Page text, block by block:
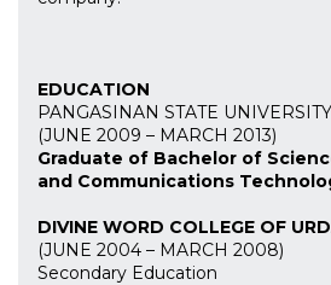
EDUCATION
PANGASINAN STATE UNIVERSITY
(JUNE 2009 – MARCH 2013)
Graduate of Bachelor of
and Communications
DIVINE WORD COLLEGE OF
(JUNE 2004 – MARCH 2008)
Secondary Education